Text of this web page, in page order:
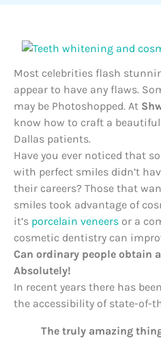
Most celebrities flash
appear to have any flaws.
may be Photoshopped. At
know how to craft a
Dallas patients.
Have you ever noticed that
with perfect smiles didn’t
their careers? Those that
smiles took advantage of
it’s porcelain veneers or a
cosmetic dentistry can
Can ordinary people obtain
Absolutely!
In recent years there has
the accessibility of state-of-
The truly amazing